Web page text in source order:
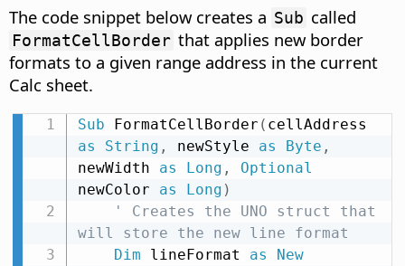
The code snippet below creates a Sub called
FormatCellBorder that applies new border
formats to a given range address in the current
Calc sheet.
Sub FormatCellBorder (
as
String , newStyle as Byte ,
newWidth as Long ,
Optional
newColor as Long )
' Creates the UNO struct that
will store the new line format
Dim lineFormat as
New